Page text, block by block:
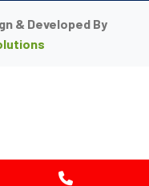
& Developed By